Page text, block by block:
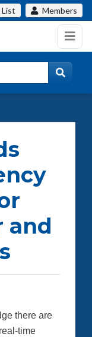
List Members
and
there are
time